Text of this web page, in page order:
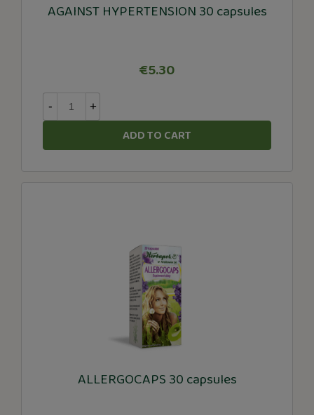
AGAINST HYPERTENSION 30 capsules
€5.30
- +
ADD TO CART
ALLERGOCAPS 30 capsules